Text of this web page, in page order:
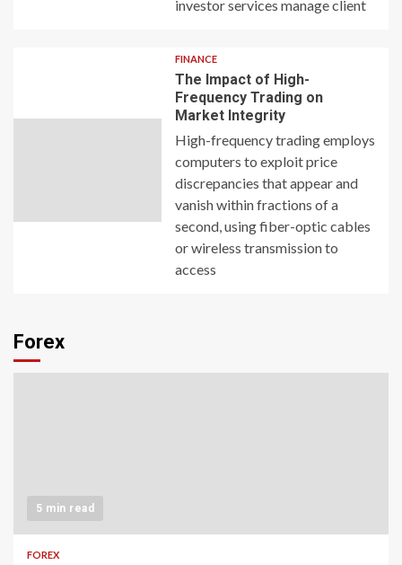
investor services manage client
FINANCE
The Impact of High-
Frequency Trading on
Market Integrity
High-frequency trading employs
computers to exploit price
discrepancies that appear and
vanish within fractions of a
second, using fiber-optic cables
or wireless transmission to
access
Forex
5 min read
FOREX